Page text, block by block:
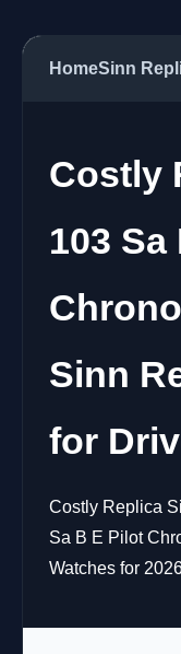
HomeSinn
Costly
103
Sinn
for
Costly Replica
Sa B E Pilot
Watches for